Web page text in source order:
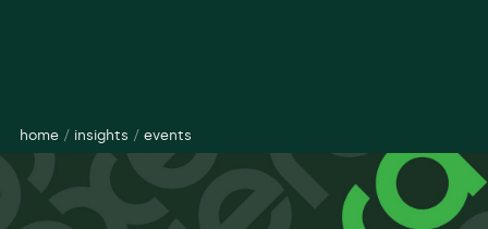
home/ insights / events